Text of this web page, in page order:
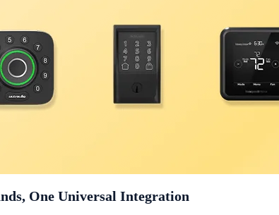
One Universal Integration